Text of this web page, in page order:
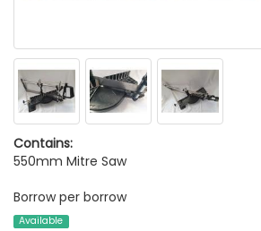
Contains:
550mm Mitre Saw
Borrow per borrow
Available